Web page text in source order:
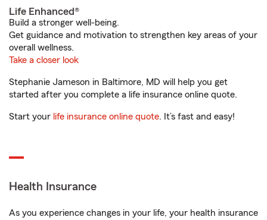
Life Enhanced®
Build a stronger well-being.
Get guidance and motivation to strengthen key areas of your
overall wellness.
Take a closer look
Stephanie Jameson in Baltimore, MD will help you get
started after you complete a life insurance online quote.
Start your life insurance online quote. It’s fast and easy!
Health Insurance
As you experience changes in your life, your health insurance